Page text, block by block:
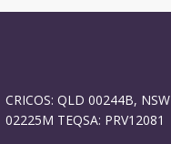
CRICOS: QLD 00244B, NSW
02225M TEQSA: PRV12081